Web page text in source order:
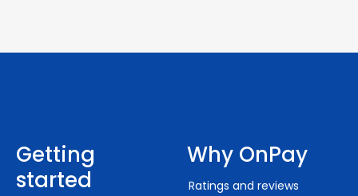
Getting
started
Why OnPay
Ratings and reviews